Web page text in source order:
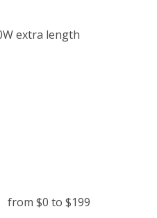
extra length
from $0 to $199